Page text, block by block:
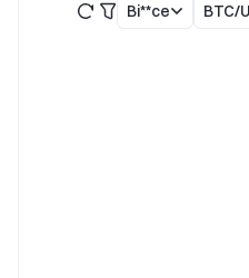
Bi**ce BTC/